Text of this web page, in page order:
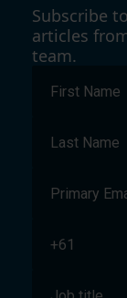
Subscribe
articles
team.